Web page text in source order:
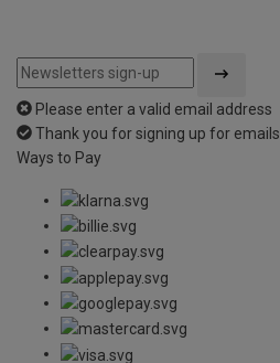
Please enter a valid email address
Thank you for signing up for emails
Ways to Pay